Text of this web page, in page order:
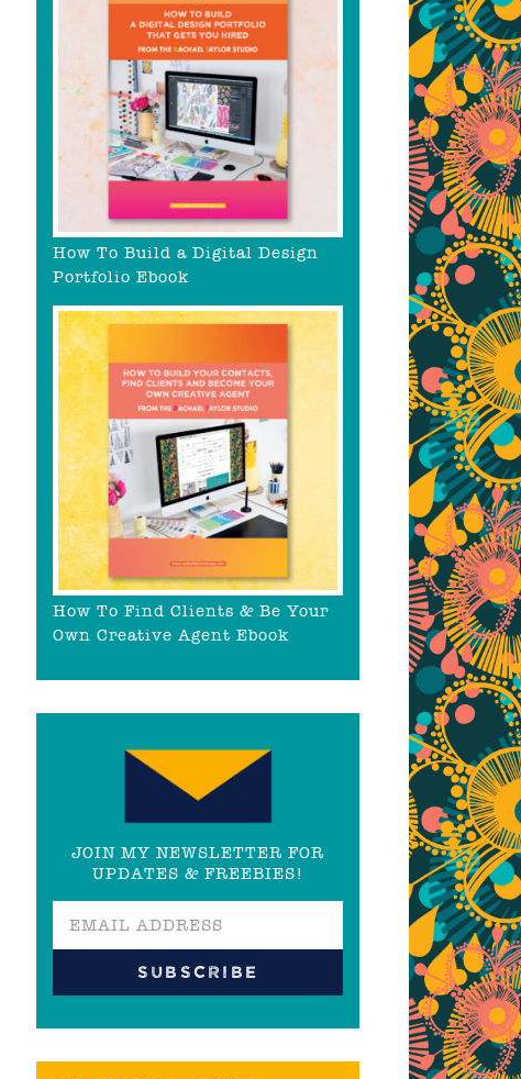
How To Build a Digital Design
Portfolio Ebook
How To Find Clients & Be Your
Own Creative Agent Ebook
JOIN MY NEWSLETTER FOR
UPDATES & FREEBIES!